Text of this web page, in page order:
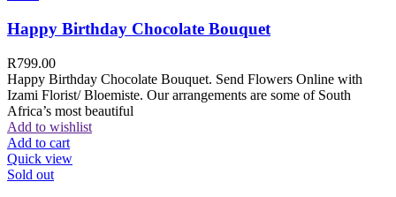
Happy Birthday Chocolate Bouquet
R799.00
Happy Birthday Chocolate Bouquet. Send Flowers Online with
Izami Florist/ Bloemiste. Our arrangements are some of South
Africa’s most beautiful
Add to wishlist
Add to cart
Quick view
Sold out